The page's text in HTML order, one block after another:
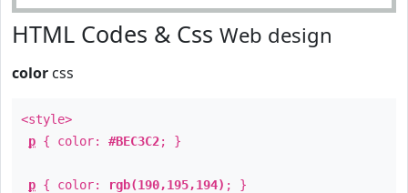
HTML Codes & Css Web design
color css
<style>
p { color: #BEC3C2; }
p { color: rgb(190,195,194) ; }